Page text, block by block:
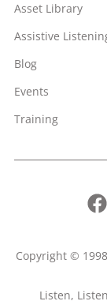
Asset Library
Assistive
Blog
Events
Training
Copyright ©
Listen,